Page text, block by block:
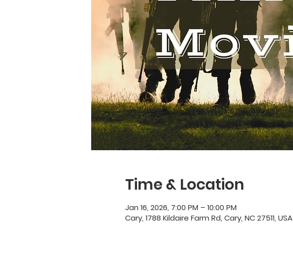
Time & Location
Jan 16, 2026, 7:00 PM – 10:00 PM
Cary, 1788 Kildaire Farm Rd, Cary, NC 27511, USA